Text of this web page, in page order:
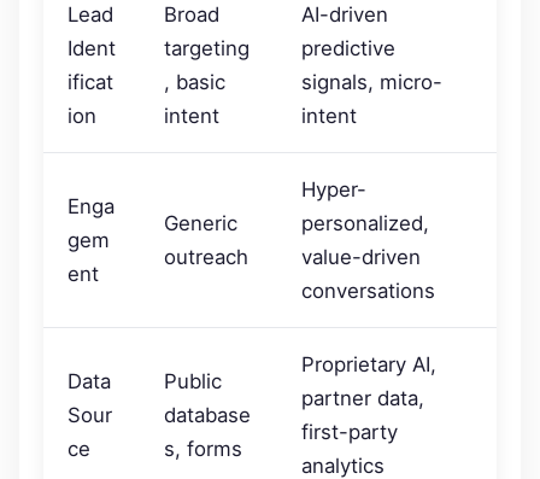
Lead
Ident
ificat
ion
Broad
targeting
, basic
intent
AI-driven
predictive
signals, micro-
intent
Enga
gem
ent
Generic
outreach
Hyper-
personalized,
value-driven
conversations
Data
Sour
ce
Public
database
s, forms
Proprietary AI,
partner data,
first-party
analytics